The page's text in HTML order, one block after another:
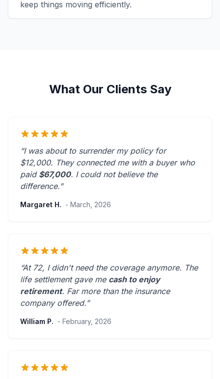
keep things moving efficiently.
What Our Clients Say
“I was about to surrender my policy for
$12,000. They connected me with a buyer who
paid $67,000. I could not believe the
difference.”
Margaret H. - March, 2026
“At 72, I didn't need the coverage anymore. The
life settlement gave me cash to enjoy
retirement. Far more than the insurance
company offered.”
William P. - February, 2026